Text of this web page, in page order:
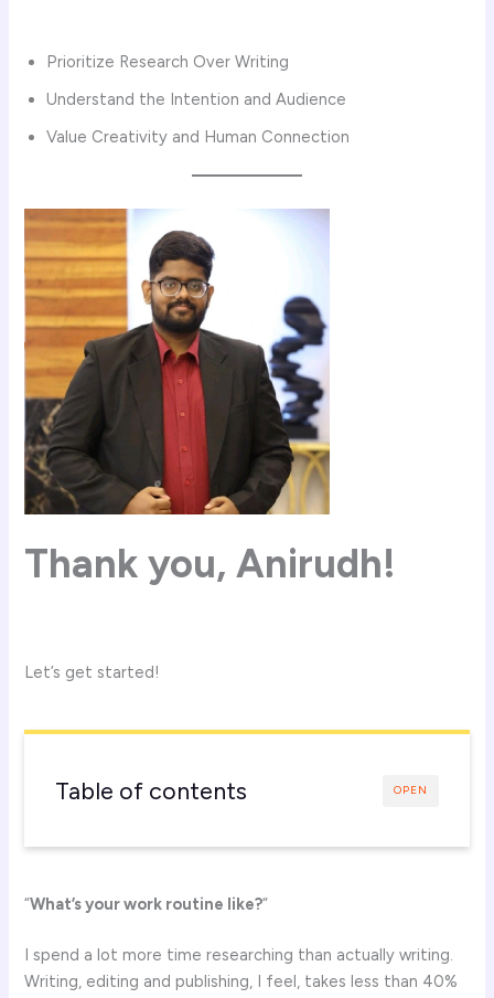
Prioritize Research Over Writing
Understand the Intention and Audience
Value Creativity and Human Connection
Thank you, Anirudh!
Let’s get started!
OPEN
Table of contents
“What’s your work routine like?“
I spend a lot more time researching than actually writing.
Writing, editing and publishing, I feel, takes less than 40%